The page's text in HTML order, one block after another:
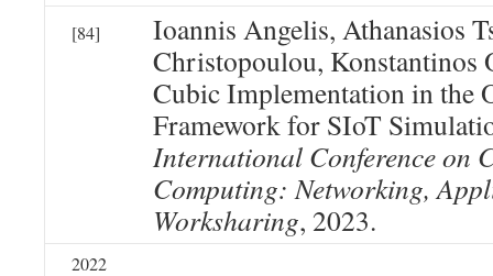
[84]
Ioannis Angelis, Athanasios
Christopoulou, Konstantinos
Cubic Implementation in the
Framework for SIoT
International Conference on
Computing: Networking,
Worksharing, 2023.
2022